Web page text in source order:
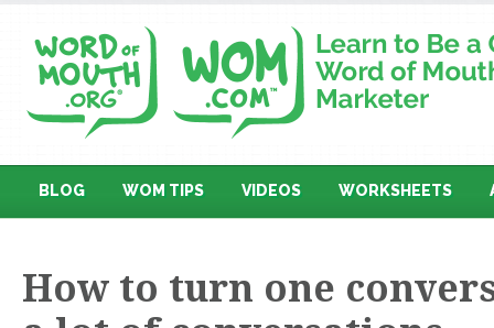
BLOG WOM TIPS VIDEOS WORKSHEETS
How to turn one